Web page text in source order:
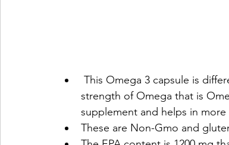
strength of Omega that is
supplement and helps in
These are Non-Gmo and